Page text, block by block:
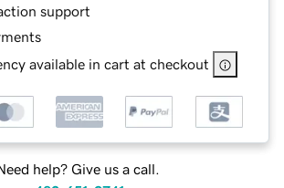
support
available in cart at checkout
help? Give us a call.